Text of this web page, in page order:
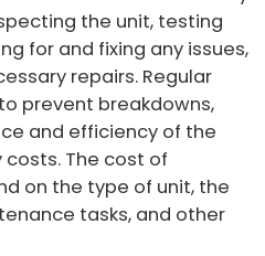
the unit, testing
for and fixing any issues,
repairs. Regular
prevent breakdowns,
and efficiency of the
The cost of
on the type of unit, the
tasks, and other